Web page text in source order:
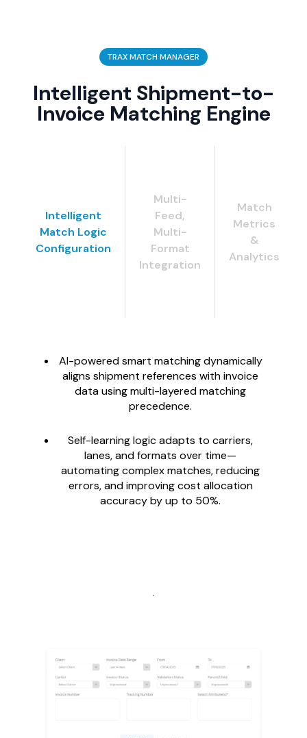
TRAX MATCH MANAGER
Intelligent Shipment-to-
Invoice Matching Engine
Intelligent
Match Logic
Configuration
Multi-
Feed,
Multi-
Format
Integration
Match
Metrics
&
Analytics
AI-powered smart matching dynamically
aligns shipment references with invoice
data using multi-layered matching
precedence.
Self-learning logic adapts to carriers,
lanes, and formats over time—
automating complex matches, reducing
errors, and improving cost allocation
accuracy by up to 50%.
.